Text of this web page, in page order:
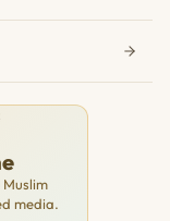
media.